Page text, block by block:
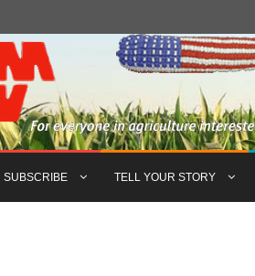
SUBSCRIBE TELL YOUR STORY